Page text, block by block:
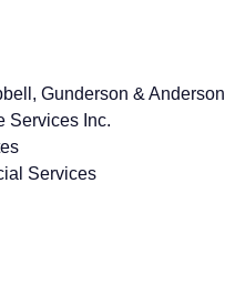
Gunderson & Anderson
Services Inc.
Services